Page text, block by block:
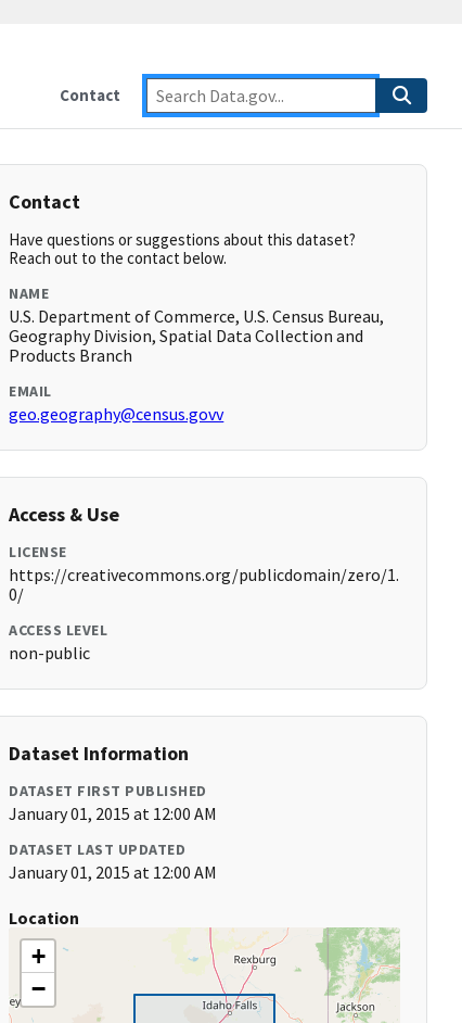
Contact
Contact
Have questions or suggestions about this dataset?
Reach out to the contact below.
NAME
U.S. Department of Commerce, U.S. Census Bureau,
Geography Division, Spatial Data Collection and
Products Branch
EMAIL
geo.geography@census.govv
Access & Use
LICENSE
https://creativecommons.org/publicdomain/zero/1.
0/
ACCESS LEVEL
non-public
Dataset Information
DATASET FIRST PUBLISHED
January 01, 2015 at 12:00 AM
DATASET LAST UPDATED
January 01, 2015 at 12:00 AM
Location
+
−